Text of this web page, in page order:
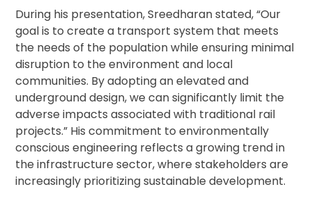
During his presentation, Sreedharan stated, “Our
goal is to create a transport system that meets
the needs of the population while ensuring minimal
disruption to the environment and local
communities. By adopting an elevated and
underground design, we can significantly limit the
adverse impacts associated with traditional rail
projects.” His commitment to environmentally
conscious engineering reflects a growing trend in
the infrastructure sector, where stakeholders are
increasingly prioritizing sustainable development.